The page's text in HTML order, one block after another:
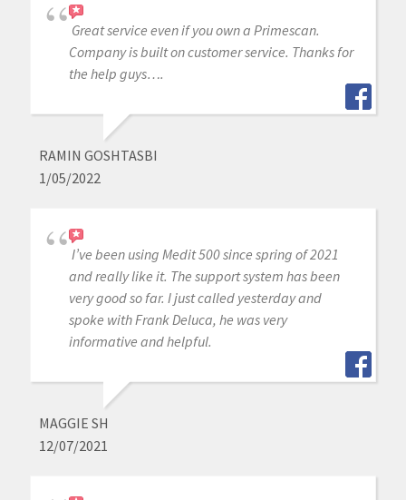
Great service even if you own a Primescan.
Company is built on customer service. Thanks for
the help guys….
RAMIN GOSHTASBI
1/05/2022
I’ve been using Medit 500 since spring of 2021
and really like it. The support system has been
very good so far. I just called yesterday and
spoke with Frank Deluca, he was very
informative and helpful.
MAGGIE SH
12/07/2021